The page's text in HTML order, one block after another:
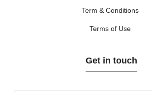
Term & Conditions
Terms of Use
Get in touch